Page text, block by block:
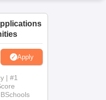
IBS Hyderabad Reviews
Apply
| #1